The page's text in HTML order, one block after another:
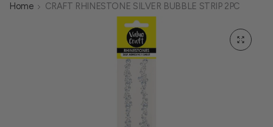
Home CRAFT RHINESTONE SILVER BUBBLE STRIP 2PC